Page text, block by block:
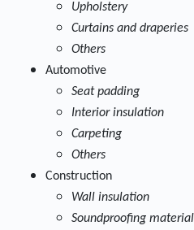
Upholstery
Curtains and draperies
Others
Automotive
Seat padding
Interior insulation
Carpeting
Others
Construction
Wall insulation
Soundproofing material